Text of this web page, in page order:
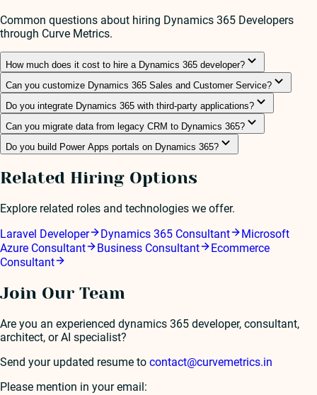
Common questions about hiring Dynamics 365 Developers
through Curve Metrics.
How much does it cost to hire a Dynamics 365 developer?
Can you customize Dynamics 365 Sales and Customer Service?
Do you integrate Dynamics 365 with third-party applications?
Can you migrate data from legacy CRM to Dynamics 365?
Do you build Power Apps portals on Dynamics 365?
Related Hiring Options
Explore related roles and technologies we offer.
Laravel Developer
Dynamics 365 Consultant
Microsoft
Azure Consultant
Business Consultant
Ecommerce
Consultant
Join Our Team
Are you an experienced dynamics 365 developer, consultant,
architect, or AI specialist?
Send your updated resume to contact@curvemetrics.in
Please mention in your email: